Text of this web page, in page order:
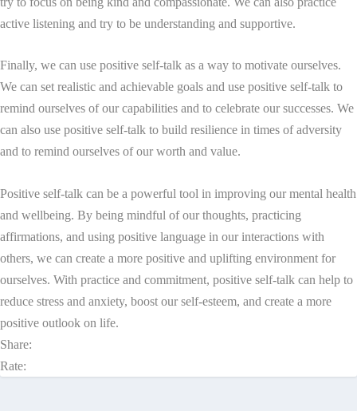
active listening and try to be understanding and supportive.
Finally, we can use positive self-talk as a way to motivate ourselves.
We can set realistic and achievable goals and use positive self-talk to
remind ourselves of our capabilities and to celebrate our successes. We
can also use positive self-talk to build resilience in times of adversity
and to remind ourselves of our worth and value.
Positive self-talk can be a powerful tool in improving our mental health
and wellbeing. By being mindful of our thoughts, practicing
affirmations, and using positive language in our interactions with
others, we can create a more positive and uplifting environment for
ourselves. With practice and commitment, positive self-talk can help to
reduce stress and anxiety, boost our self-esteem, and create a more
positive outlook on life.
Share:
Rate: